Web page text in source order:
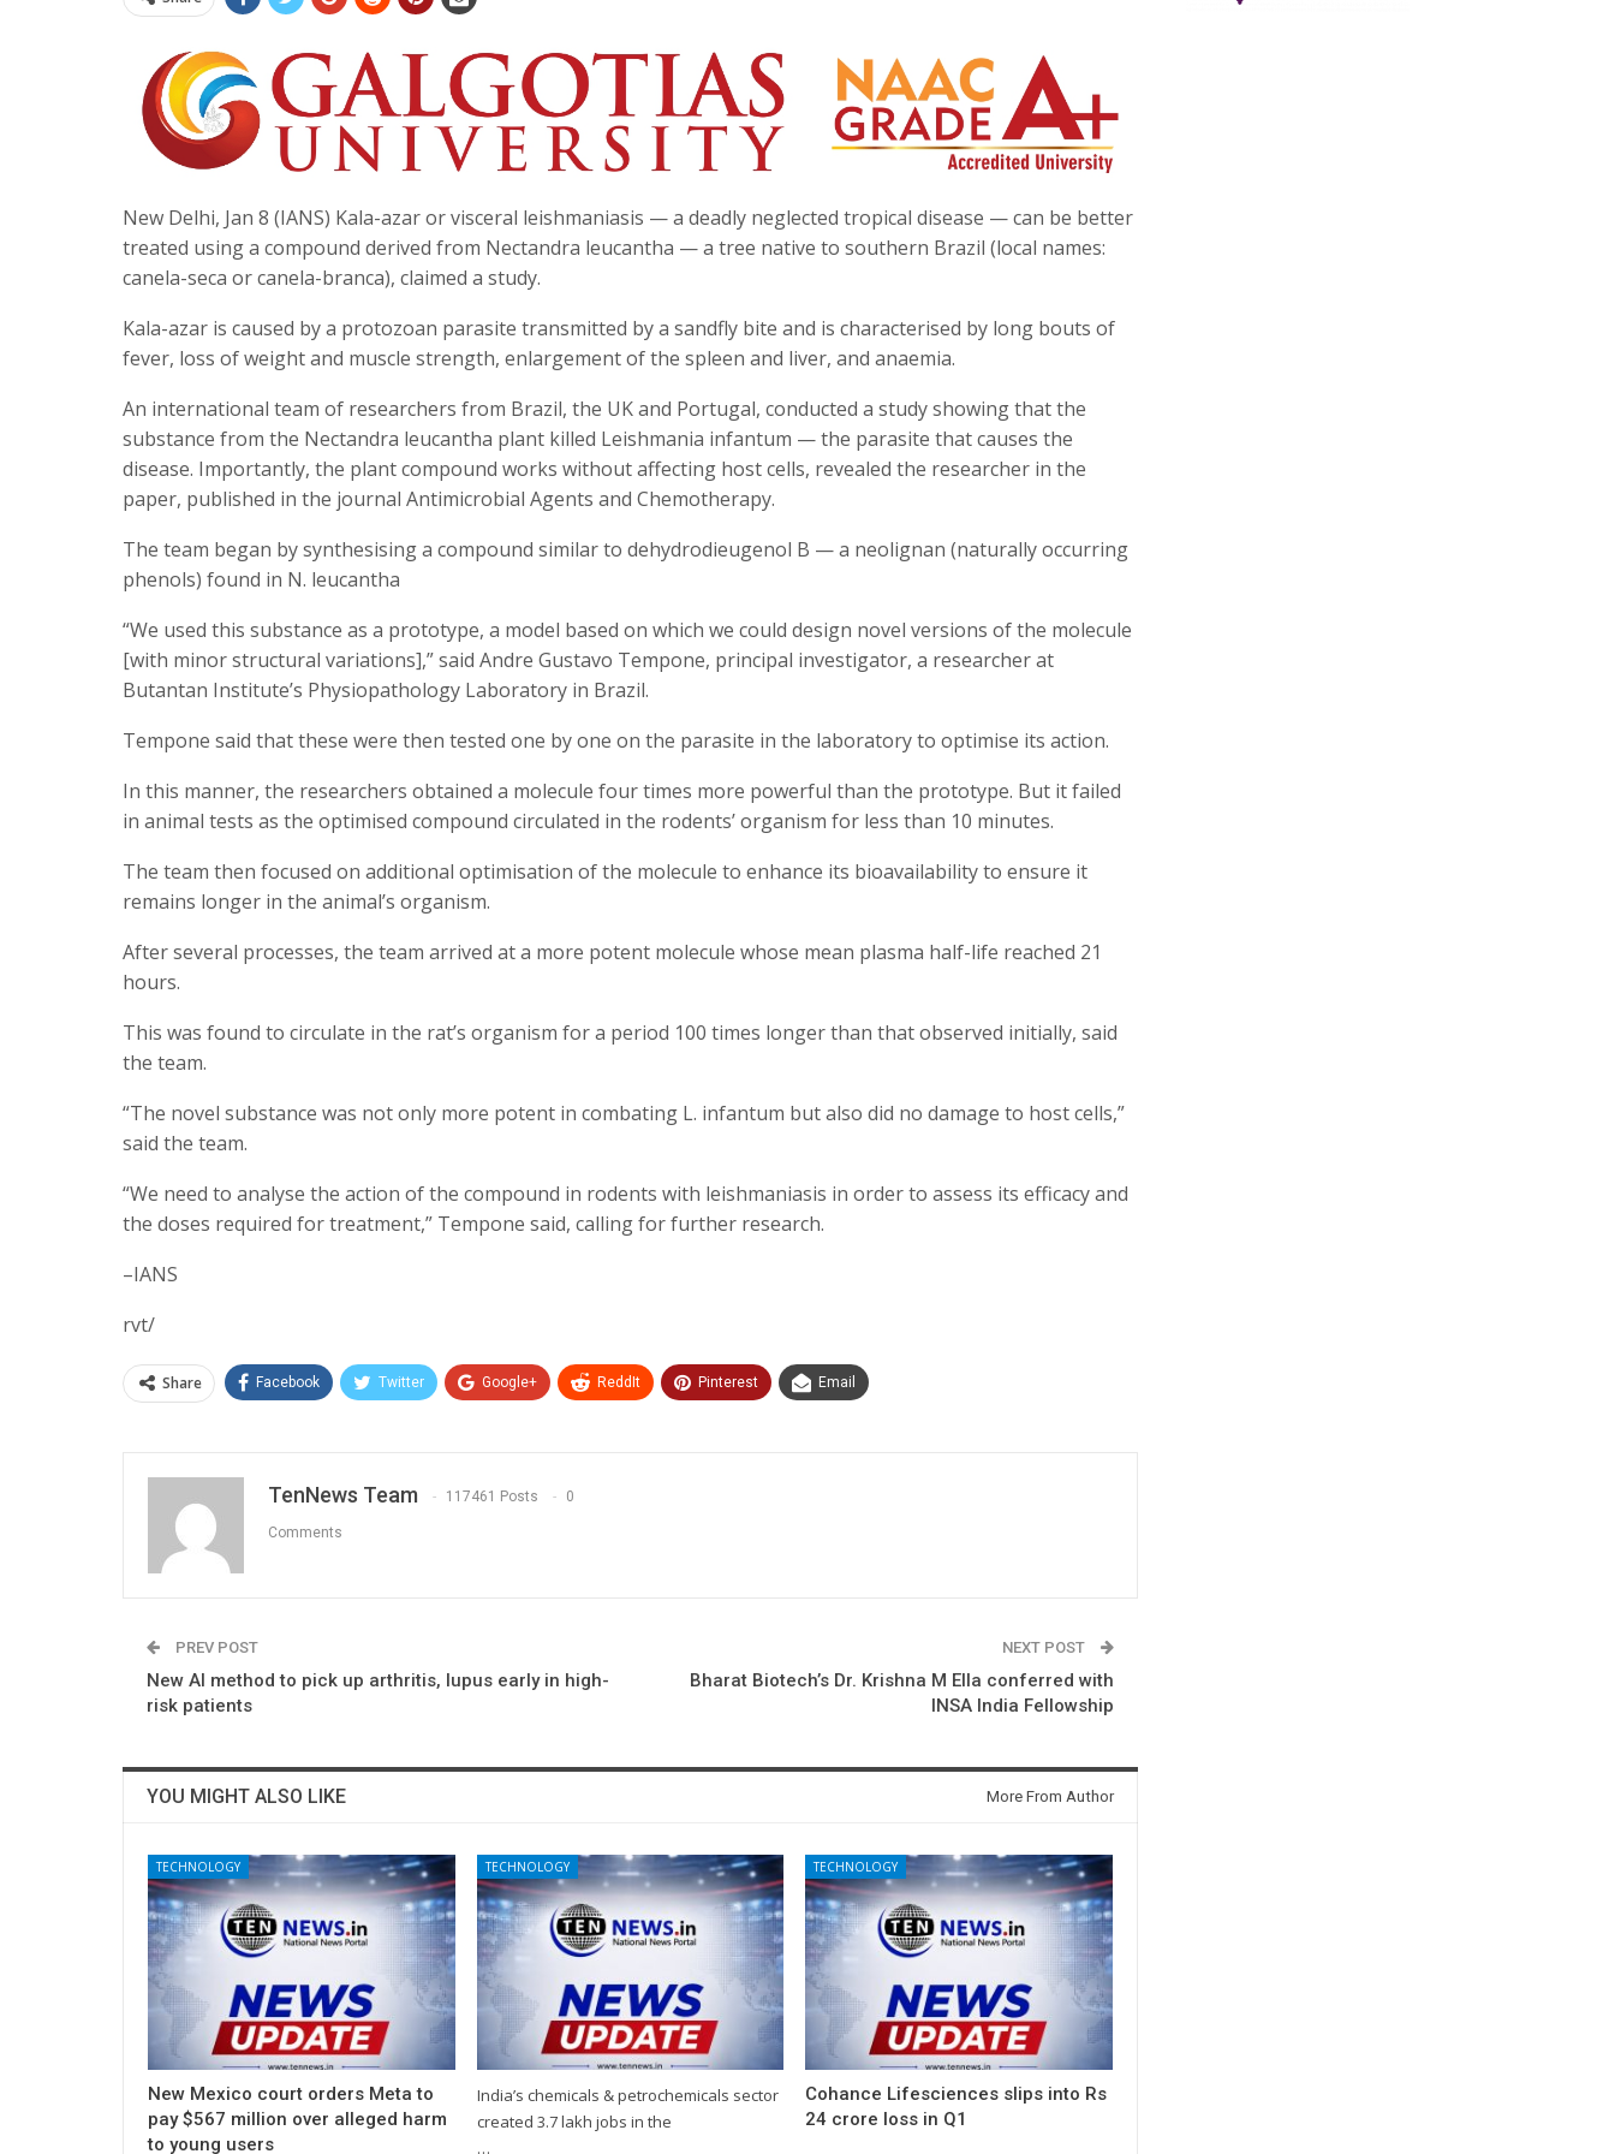
New Delhi, Jan 8 (IANS) Kala-azar or visceral leishmaniasis — a deadly neglected tropical disease — can be better
treated using a compound derived from Nectandra leucantha — a tree native to southern Brazil (local names:
canela-seca or canela-branca), claimed a study.
Kala-azar is caused by a protozoan parasite transmitted by a sandfly bite and is characterised by long bouts of
fever, loss of weight and muscle strength, enlargement of the spleen and liver, and anaemia.
An international team of researchers from Brazil, the UK and Portugal, conducted a study showing that the
substance from the Nectandra leucantha plant killed Leishmania infantum — the parasite that causes the
disease. Importantly, the plant compound works without affecting host cells, revealed the researcher in the
paper, published in the journal Antimicrobial Agents and Chemotherapy.
The team began by synthesising a compound similar to dehydrodieugenol B — a neolignan (naturally occurring
phenols) found in N. leucantha
“We used this substance as a prototype, a model based on which we could design novel versions of the molecule
[with minor structural variations],” said Andre Gustavo Tempone, principal investigator, a researcher at
Butantan Institute’s Physiopathology Laboratory in Brazil.
Tempone said that these were then tested one by one on the parasite in the laboratory to optimise its action.
In this manner, the researchers obtained a molecule four times more powerful than the prototype. But it failed
in animal tests as the optimised compound circulated in the rodents’ organism for less than 10 minutes.
The team then focused on additional optimisation of the molecule to enhance its bioavailability to ensure it
remains longer in the animal’s organism.
After several processes, the team arrived at a more potent molecule whose mean plasma half-life reached 21
hours.
This was found to circulate in the rat’s organism for a period 100 times longer than that observed initially, said
the team.
“The novel substance was not only more potent in combating L. infantum but also did no damage to host cells,”
said the team.
“We need to analyse the action of the compound in rodents with leishmaniasis in order to assess its efficacy and
the doses required for treatment,” Tempone said, calling for further research.
–IANS
rvt/
Share Facebook Twitter Google+ ReddIt Pinterest Email
TenNews Team 117461 Posts 0
Comments
PREV POST
New AI method to pick up arthritis, lupus early in high-
risk patients
NEXT POST
Bharat Biotech’s Dr. Krishna M Ella conferred with
INSA India Fellowship
YOU MIGHT ALSO LIKE More From Author
TECHNOLOGY
New Mexico court orders Meta to
pay $567 million over alleged harm
to young users
TECHNOLOGY
India’s chemicals & petrochemicals sector
created 3.7 lakh jobs in the
…
TECHNOLOGY
Cohance Lifesciences slips into Rs
24 crore loss in Q1